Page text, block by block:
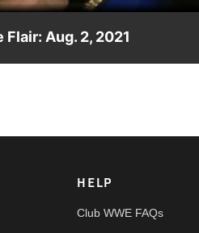
Aug. 2, 2021
HELP
Club WWE FAQs